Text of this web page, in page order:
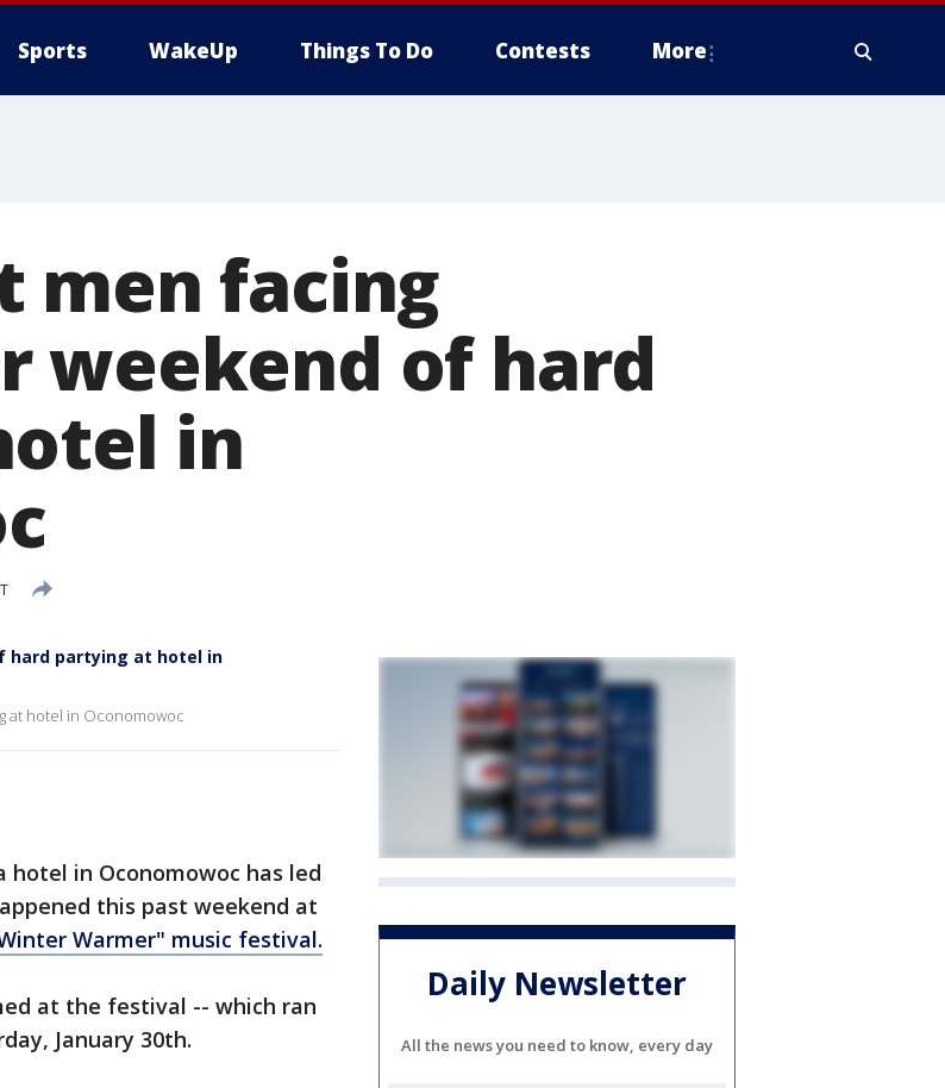
Sports WakeUp Things To Do Contests More
men facing
weekend of hard
in
hard partying at hotel in
at hotel in Oconomowoc
hotel in Oconomowoc has led
this past weekend at
Warmer" music festival.
at the festival -- which ran
January 30th.
Daily Newsletter
All the news you need to know, every day